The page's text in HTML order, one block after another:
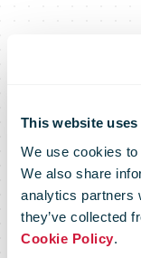
This website
We use cookies
We also share
analytics partners
they’ve collected
Cookie Policy.